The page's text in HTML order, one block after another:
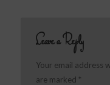
Leave a Reply
Your email address
are marked *